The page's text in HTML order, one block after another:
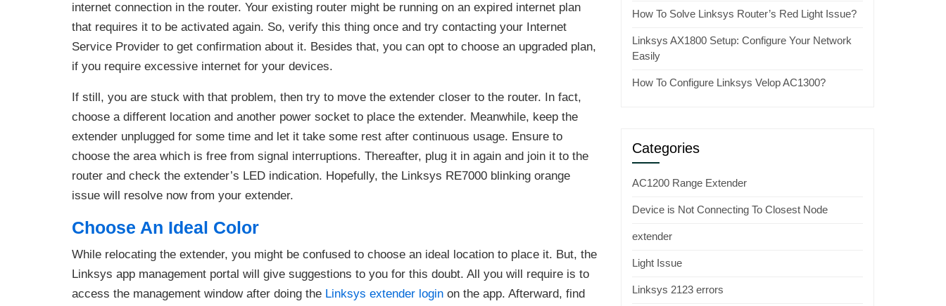
internet connection in the router. Your existing router might be running on an expired internet plan
that requires it to be activated again. So, verify this thing once and try contacting your Internet
Service Provider to get confirmation about it. Besides that, you can opt to choose an upgraded plan,
if you require excessive internet for your devices.
If still, you are stuck with that problem, then try to move the extender closer to the router. In fact,
choose a different location and another power socket to place the extender. Meanwhile, keep the
extender unplugged for some time and let it take some rest after continuous usage. Ensure to
choose the area which is free from signal interruptions. Thereafter, plug it in again and join it to the
router and check the extender’s LED indication. Hopefully, the Linksys RE7000 blinking orange
issue will resolve now from your extender.
Choose An Ideal Color
While relocating the extender, you might be confused to choose an ideal location to place it. But, the
Linksys app management portal will give suggestions to you for this doubt. All you will require is to
access the management window after doing the Linksys extender login on the app. Afterward, find
How To Solve Linksys Router’s Red Light Issue?
Linksys AX1800 Setup: Configure Your Network
Easily
How To Configure Linksys Velop AC1300?
Categories
AC1200 Range Extender
Device is Not Connecting To Closest Node
extender
Light Issue
Linksys 2123 errors